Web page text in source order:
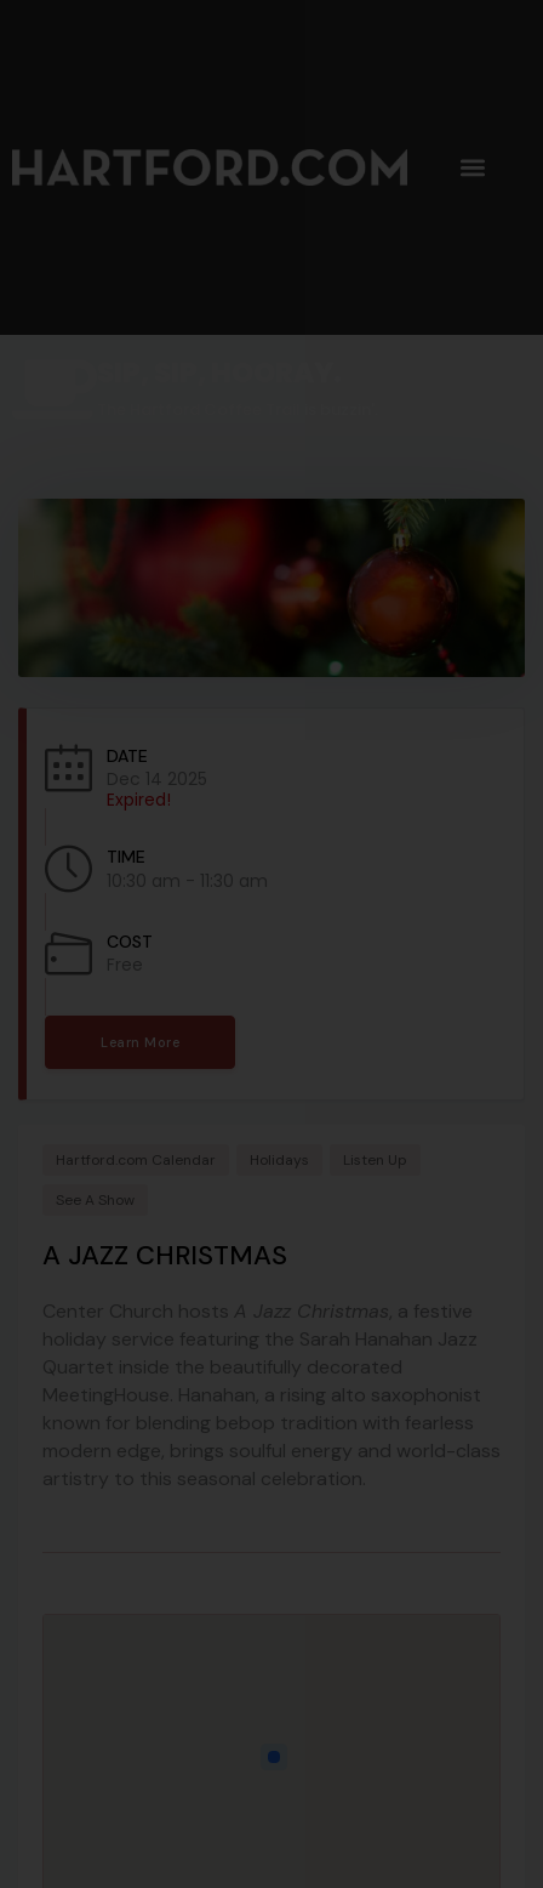
DATE
Dec 14 2025
Expired!
TIME
10:30 am - 11:30 am
COST
Free
Learn More
Hartford.com Calendar Holidays Listen Up
See A Show
A JAZZ CHRISTMAS
Center Church hosts A Jazz Christmas , a festive
holiday service featuring the Sarah Hanahan Jazz
Quartet inside the beautifully decorated
MeetingHouse. Hanahan, a rising alto saxophonist
known for blending bebop tradition with fearless
modern edge, brings soulful energy and world-class
artistry to this seasonal celebration.